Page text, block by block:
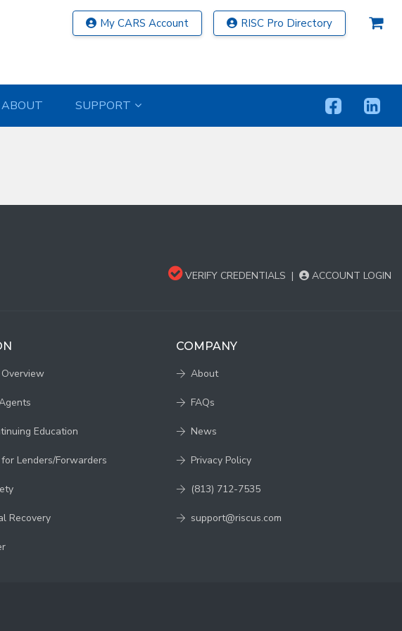
My CARS Account RISC Pro Directory
ABOUT SUPPORT
VERIFY CREDENTIALS | ACCOUNT LOGIN
Education
Lenders/Forwarders
Recovery
COMPANY
About
FAQs
News
Privacy Policy
(813) 712-7535
support@riscus.com